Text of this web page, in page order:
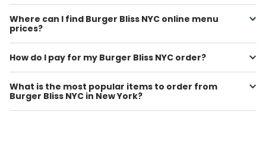
Where can I find Burger Bliss NYC online menu
prices?
How do I pay for my Burger Bliss NYC order?
What is the most popular items to order from
Burger Bliss NYC in New York?